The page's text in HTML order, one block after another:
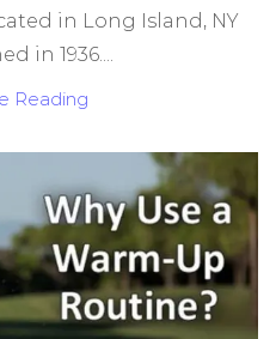
in Long Island, NY
in 1936....
Reading